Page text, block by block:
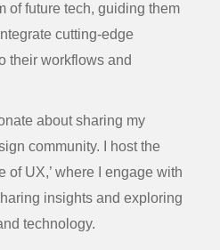
of future tech, guiding them
cutting-edge
their workflows and
about sharing my
community. I host the
of UX,’ where I engage with
insights and exploring
technology.